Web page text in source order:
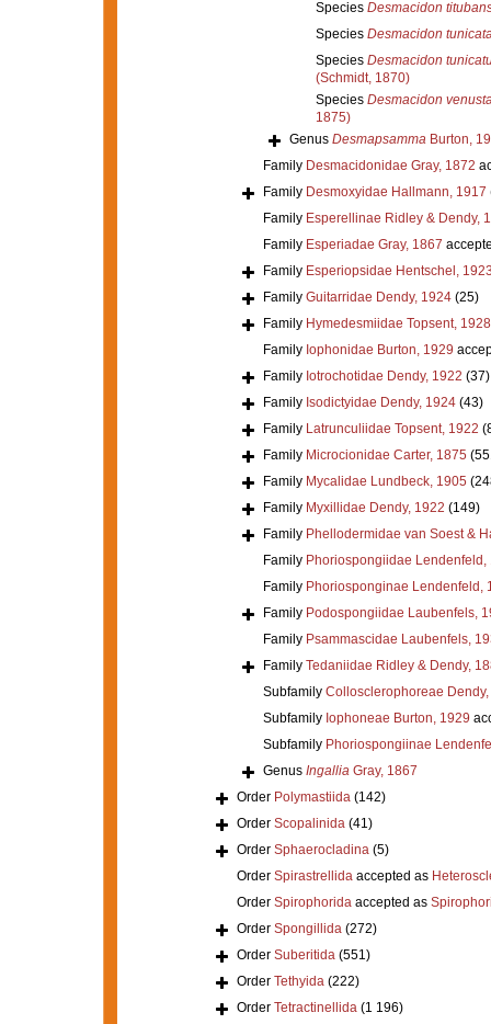
Species Desmacidon
Species Desmacidon
Species Desmacidon
(Schmidt, 1870)
Species Desmacidon
1875)
Genus DesmapsammaBurton,
Family Desmacidonidae Gray, 1872
Family Desmoxyidae Hallmann, 1917
Family Esperellinae Ridley & Dendy,
Family Esperiadae Gray, 1867
Family Esperiopsidae Hentschel,
Family Guitarridae Dendy, 1924 (25)
Family Hymedesmiidae Topsent, 1928
Family Iophonidae Burton, 1929
Family Iotrochotidae Dendy, 1922 (37)
Family Isodictyidae Dendy, 1924 (43)
Family Latrunculiidae Topsent, 1922
Family Microcionidae Carter, 1875
Family Mycalidae Lundbeck, 1905
Family Myxillidae Dendy, 1922 (149)
Family Phellodermidae van Soest &
Family Phoriospongiidae Lendenfeld,
Family Phoriosponginae Lendenfeld,
Family Podospongiidae Laubenfels,
Family Psammascidae Laubenfels,
Family Tedaniidae Ridley & Dendy,
Subfamily Collosclerophoreae
Subfamily Iophoneae Burton, 1929
Subfamily Phoriospongiinae
Genus IngalliaGray, 1867
Order Polymastiida (142)
Order Scopalinida (41)
Order Sphaerocladina (5)
Order Spirastrellidaaccepted as
Order Spirophoridaaccepted as
Order Spongillida (272)
Order Suberitida (551)
Order Tethyida (222)
Order Tetractinellida (1 196)